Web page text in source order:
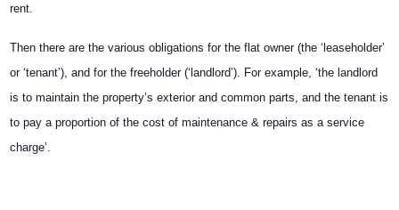
rent.
Then there are the various obligations for the flat owner (the ‘leaseholder’
or ‘tenant’), and for the freeholder (‘landlord’). For example, ‘the landlord
is to maintain the property’s exterior and common parts, and the tenant is
to pay a proportion of the cost of maintenance & repairs as a service
charge’.